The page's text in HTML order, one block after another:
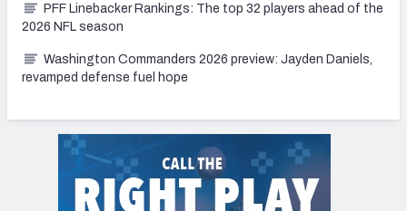
PFF Linebacker Rankings: The top 32 players ahead of the
2026 NFL season
Washington Commanders 2026 preview: Jayden Daniels,
revamped defense fuel hope